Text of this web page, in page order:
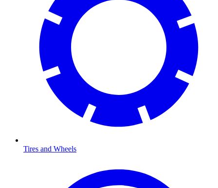
Tires and Wheels